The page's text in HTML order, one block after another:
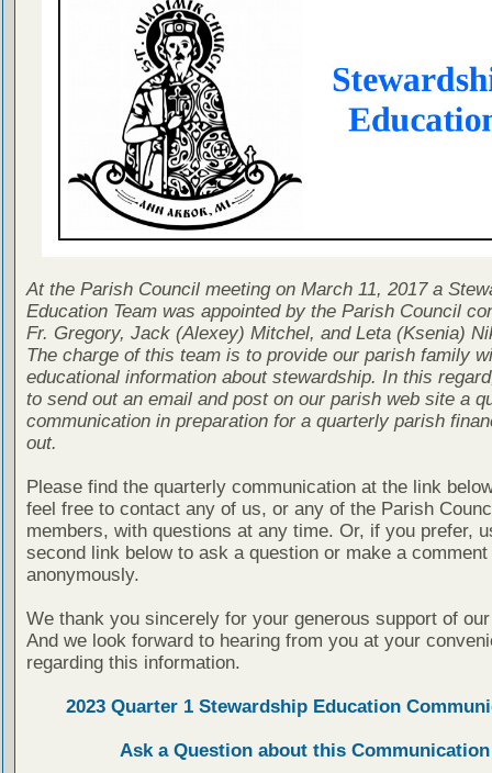
At the Parish Council meeting on March 11, 2017 a
Education Team was appointed by the Parish Council
Fr. Gregory, Jack (Alexey) Mitchel, and Leta (Ksenia)
The charge of this team is to provide our parish family
educational information about stewardship. In this
to send out an email and post on our parish web site a
communication in preparation for a quarterly parish
out.
Please find the quarterly communication at the link
feel free to contact any of us, or any of the Parish
members, with questions at any time. Or, if you prefer,
second link below to ask a question or make a comment
anonymously.
We thank you sincerely for your generous support of
And we look forward to hearing from you at your
regarding this information.
2023 Quarter 1 Stewardship Education
Ask a Question about this Communication